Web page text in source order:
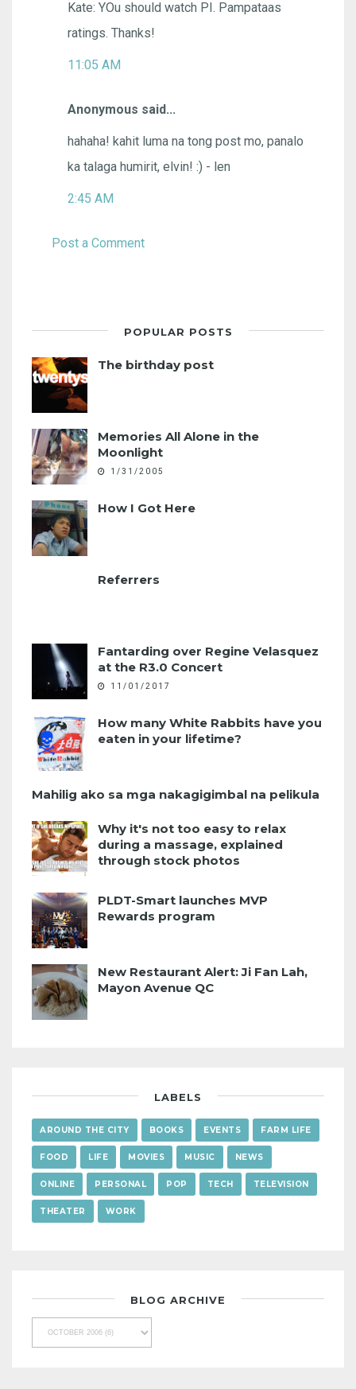
Kate: YOu should watch PI. Pampataas
ratings. Thanks!
11:05 AM
Anonymous said...
hahaha! kahit luma na tong post mo, panalo
ka talaga humirit, elvin! :) - len
2:45 AM
Post a Comment
POPULAR POSTS
The birthday post
Memories All Alone in the
Moonlight
1/31/2005
How I Got Here
Referrers
Fantarding over Regine Velasquez
at the R3.0 Concert
11/01/2017
How many White Rabbits have you
eaten in your lifetime?
Mahilig ako sa mga nakagigimbal na pelikula
Why it's not too easy to relax
during a massage, explained
through stock photos
PLDT-Smart launches MVP
Rewards program
New Restaurant Alert: Ji Fan Lah,
Mayon Avenue QC
LABELS
AROUND THE CITY BOOKS EVENTS FARM LIFE
FOOD LIFE MOVIES MUSIC NEWS
ONLINE PERSONAL POP TECH TELEVISION
THEATER WORK
BLOG ARCHIVE